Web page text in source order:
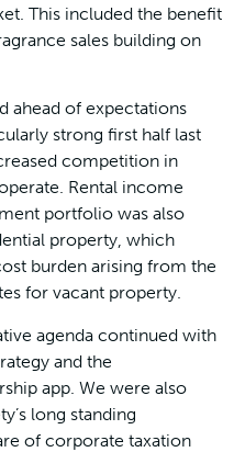
This included the benefit
sales building on
ahead of expectations
strong first half last
competition in
Rental income
portfolio was also
property, which
burden arising from the
for vacant property.
agenda continued with
and the
app. We were also
long standing
of corporate taxation